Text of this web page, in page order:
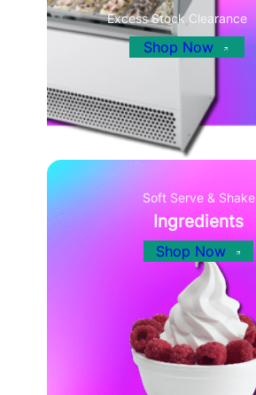
Excess Stock Clearance
Shop Now
Soft Serve & Shake
Ingredients
Shop Now